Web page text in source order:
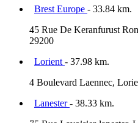
Brest Europe - 33.84 km.
45 Rue De Keranfurust
29200
Lorient - 37.98 km.
4 Boulevard Laennec,
Lanester- 38.33 km.